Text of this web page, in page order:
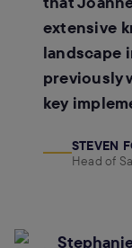
extensive
landscape
previously
key
STEVEN
Head of